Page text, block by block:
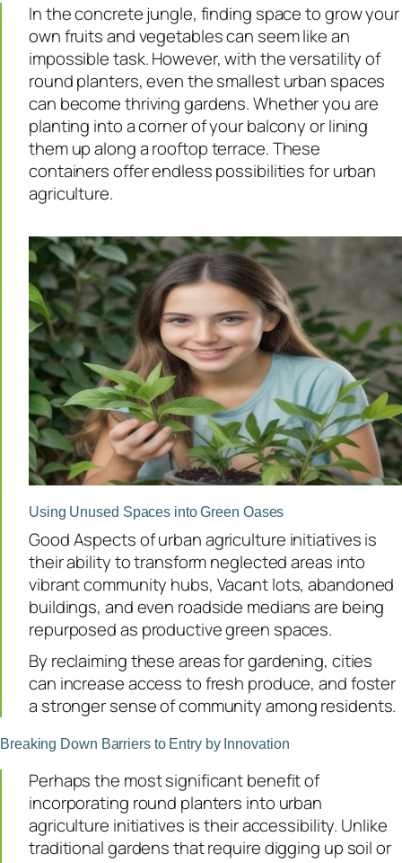
In the concrete jungle, finding space to grow your
own fruits and vegetables can seem like an
impossible task. However, with the versatility of
round planters, even the smallest urban spaces
can become thriving gardens. Whether you are
planting into a corner of your balcony or lining
them up along a rooftop terrace. These
containers offer endless possibilities for urban
agriculture.
Using Unused Spaces into Green Oases
Good Aspects of urban agriculture initiatives is
their ability to transform neglected areas into
vibrant community hubs, Vacant lots, abandoned
buildings, and even roadside medians are being
repurposed as productive green spaces.
By reclaiming these areas for gardening, cities
can increase access to fresh produce, and foster
a stronger sense of community among residents.
Breaking Down Barriers to Entry by Innovation
Perhaps the most significant benefit of
incorporating round planters into urban
agriculture initiatives is their accessibility. Unlike
traditional gardens that require digging up soil or